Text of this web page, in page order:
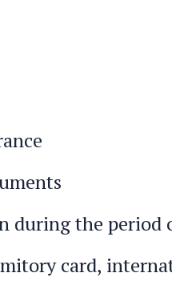
during the period
card,